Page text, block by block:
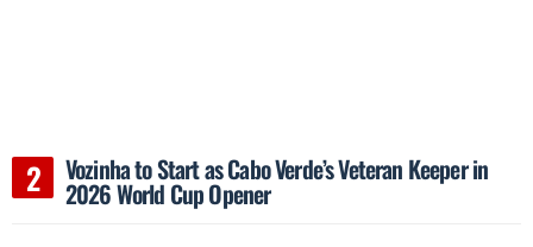
Vozinha to Start as Cabo Verde’s Veteran Keeper in
2026 World Cup Opener